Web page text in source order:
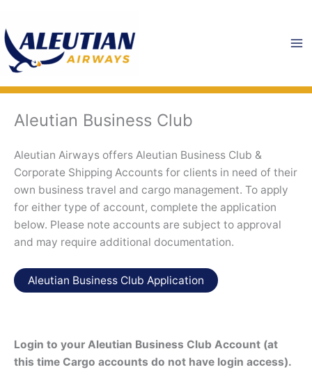
to
content
Aleutian Business Club
Aleutian Airways offers Aleutian Business Club &
Corporate Shipping Accounts for clients in need of their
own business travel and cargo management. To apply
for either type of account, complete the application
below. Please note accounts are subject to approval
and may require additional documentation.
Aleutian Business Club Application
Login to your Aleutian Business Club Account (at
this time Cargo accounts do not have login access).